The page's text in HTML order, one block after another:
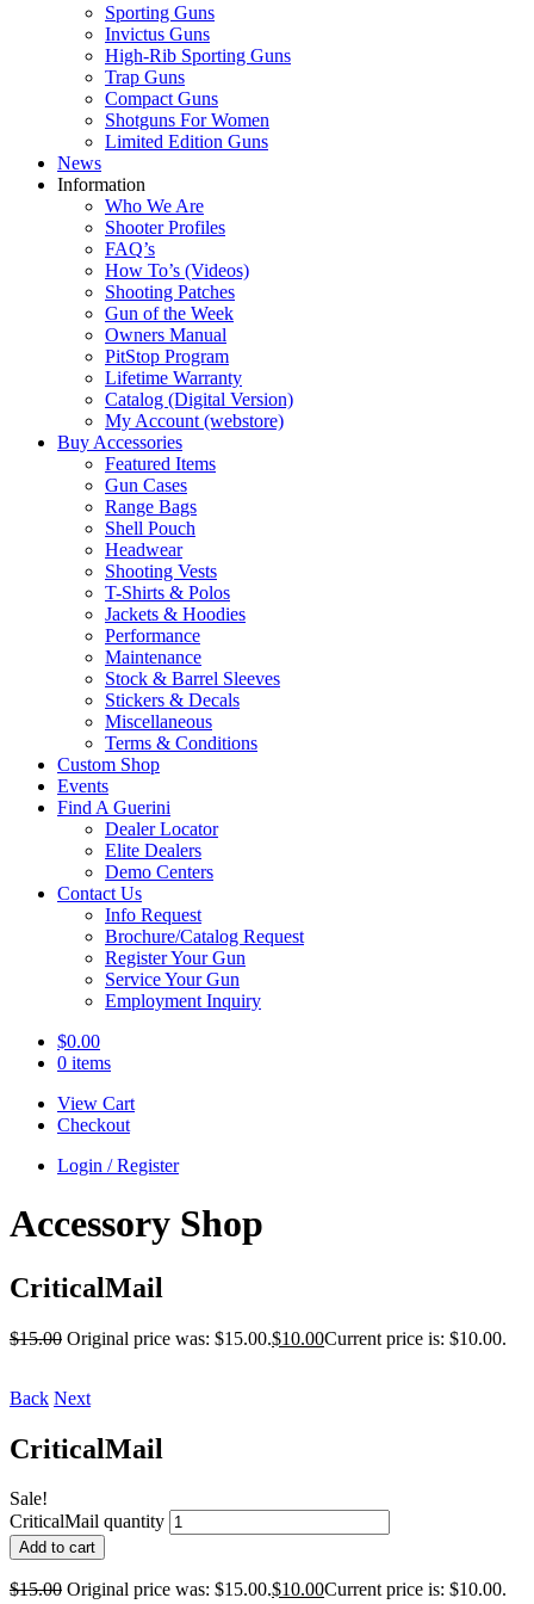
Sporting Guns
Invictus Guns
High-Rib Sporting Guns
Trap Guns
Compact Guns
Shotguns For Women
Limited Edition Guns
News
Information
Who We Are
Shooter Profiles
FAQ’s
How To’s (Videos)
Shooting Patches
Gun of the Week
Owners Manual
PitStop Program
Lifetime Warranty
Catalog (Digital Version)
My Account (webstore)
Buy Accessories
Featured Items
Gun Cases
Range Bags
Shell Pouch
Headwear
Shooting Vests
T-Shirts & Polos
Jackets & Hoodies
Performance
Maintenance
Stock & Barrel Sleeves
Stickers & Decals
Miscellaneous
Terms & Conditions
Custom Shop
Events
Find A Guerini
Dealer Locator
Elite Dealers
Demo Centers
Contact Us
Info Request
Brochure/Catalog Request
Register Your Gun
Service Your Gun
Employment Inquiry
$0.00
0 items
View Cart
Checkout
Login / Register
Accessory Shop
CriticalMail
$15.00 Original price was: $15.00.$10.00Current price is: $10.00.
Back Next
CriticalMail
Sale!
CriticalMail quantity
Add to cart
$15.00 Original price was: $15.00.$10.00Current price is: $10.00.